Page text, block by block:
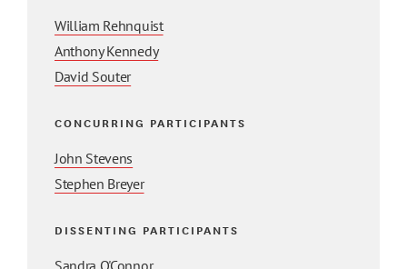
William Rehnquist
Anthony Kennedy
David Souter
CONCURRING PARTICIPANTS
John Stevens
Stephen Breyer
DISSENTING PARTICIPANTS